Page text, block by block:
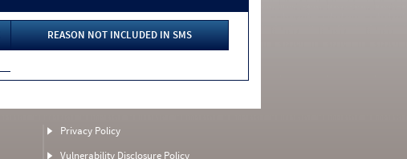
REASON NOT INCLUDED IN SMS
Privacy Policy
Vulnerability Disclosure Policy